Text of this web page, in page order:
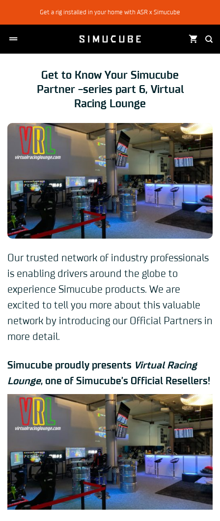
Get a rig installed in your home with ASR x Simucube
Get to Know Your Simucube
Partner -series part 6, Virtual
Racing Lounge
Our trusted network of industry professionals
is enabling drivers around the globe to
experience Simucube products. We are
excited to tell you more about this valuable
network by introducing our Official Partners in
more detail.
Simucube proudly presents Virtual Racing
Lounge, one of Simucube’s Official Resellers!